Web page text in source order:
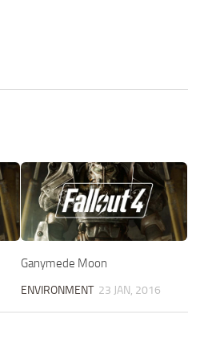
Ganymede Moon
ENVIRONMENT 23 JAN, 2016